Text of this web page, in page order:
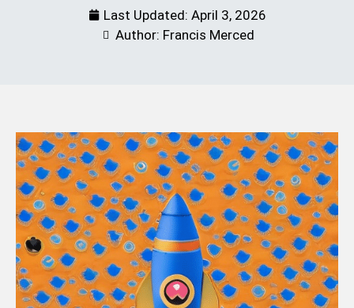
Last Updated: April 3, 2026
Author: Francis Merced